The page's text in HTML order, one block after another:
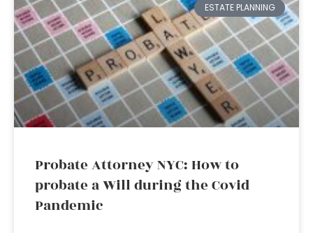
ESTATE PLANNING
Probate Attorney NYC: How to
probate a Will during the Covid
Pandemic